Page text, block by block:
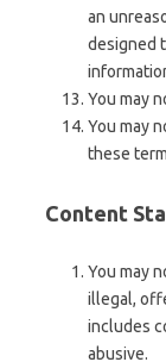
an
designed
You may
You may
these
Content
You may
illegal,
includes
abusive.